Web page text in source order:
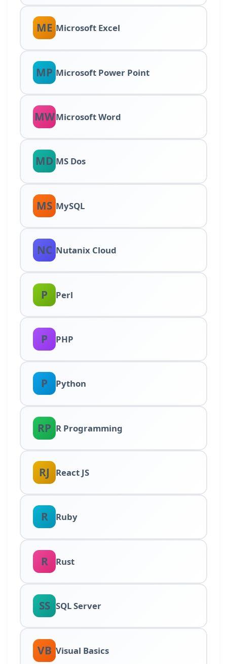
ME Microsoft Excel
MP Microsoft Power Point
MWMicrosoft Word
MD MS Dos
MS MySQL
NC Nutanix Cloud
P Perl
P PHP
P Python
RP R Programming
RJ React JS
R Ruby
R Rust
SS SQL Server
VB Visual Basics